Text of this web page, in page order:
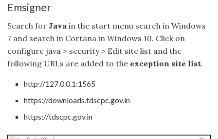
Emsigner
Search for Java in the start menu search in Windows
7 and search in Cortana in Windows 10. Click on
configure java > security > Edit site list and the
following URLs are added to the exception site list.
http://127.0.0.1:1565
https://downloads.tdscpc.gov.in
https://tdscpc.gov.in